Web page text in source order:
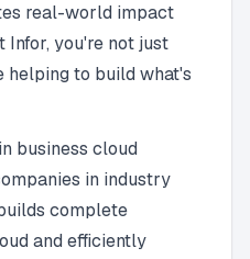
real-world impact
you're not just
helping to build what's
business cloud
in industry
complete
and efficiently